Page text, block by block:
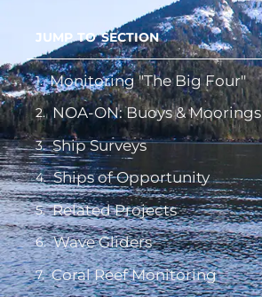
JUMP TO SECTION
Monitoring "The Big Four"
NOA-ON: Buoys & Moorings
Ship Surveys
Ships of Opportunity
Related Projects
Wave Gliders
Coral Reef Monitoring